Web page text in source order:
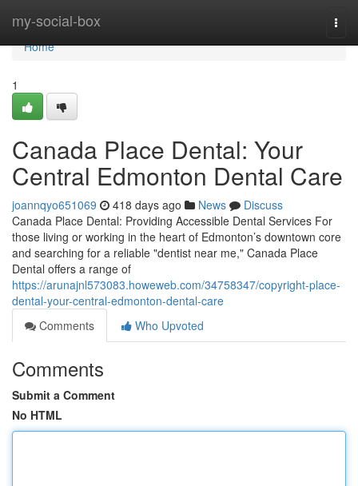
my-social-box
Home
Home
1
Canada Place Dental: Your
Central Edmonton Dental Care
joannqyo651069 418 days ago News
Discuss
Canada Place Dental: Providing Accessible Dental Services For
those living or working in the heart of Edmonton’s downtown core
and searching for a reliable "dentist near me," Canada Place
Dental offers a range of
https://arunajnl573083.howeweb.com/34758347/copyright-place-
dental-your-central-edmonton-dental-care
Comments
Who Upvoted
Comments
Submit a Comment
No HTML